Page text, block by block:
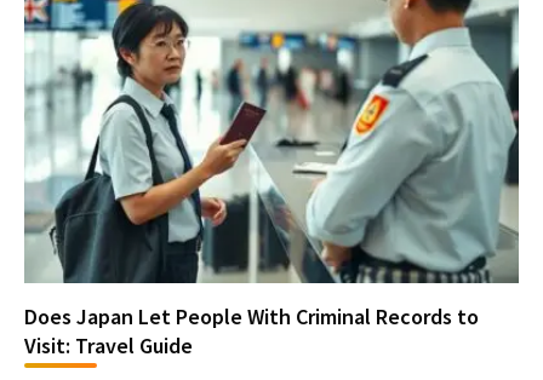
Does Japan Let People With Criminal Records to
Visit: Travel Guide